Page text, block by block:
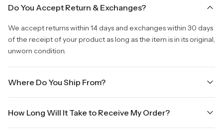
Do You Accept Return & Exchanges?
We accept returns within 14 days and exchanges within 30 days
of the receipt of your product as long as the item is in its original,
unworn condition.
Where Do You Ship From?
How Long Will It Take to Receive My Order?